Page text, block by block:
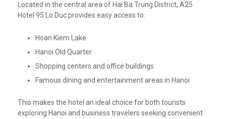
Located in the central area of Hai Ba Trung District, A25
Hotel 95 Lo Duc provides easy access to:
Hoan Kiem Lake
Hanoi Old Quarter
Shopping centers and office buildings
Famous dining and entertainment areas in Hanoi
This makes the hotel an ideal choice for both tourists
exploring Hanoi and business travelers seeking convenient